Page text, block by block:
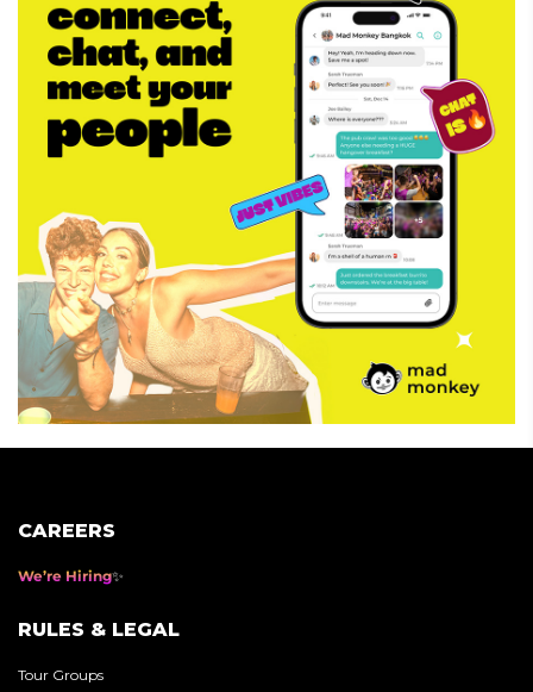
CAREERS
We’re Hiring
RULES & LEGAL
Tour Groups